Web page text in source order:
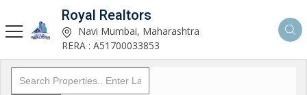
Royal Realtors
Navi Mumbai, Maharashtra
RERA : A51700033853